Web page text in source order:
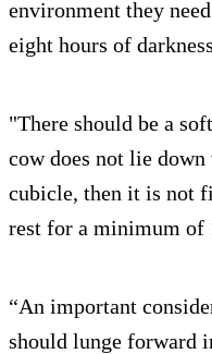
environment they
eight hours of
"There should be a
cow does not lie
cubicle, then it is not
rest for a minimum of
“An important
should lunge forward